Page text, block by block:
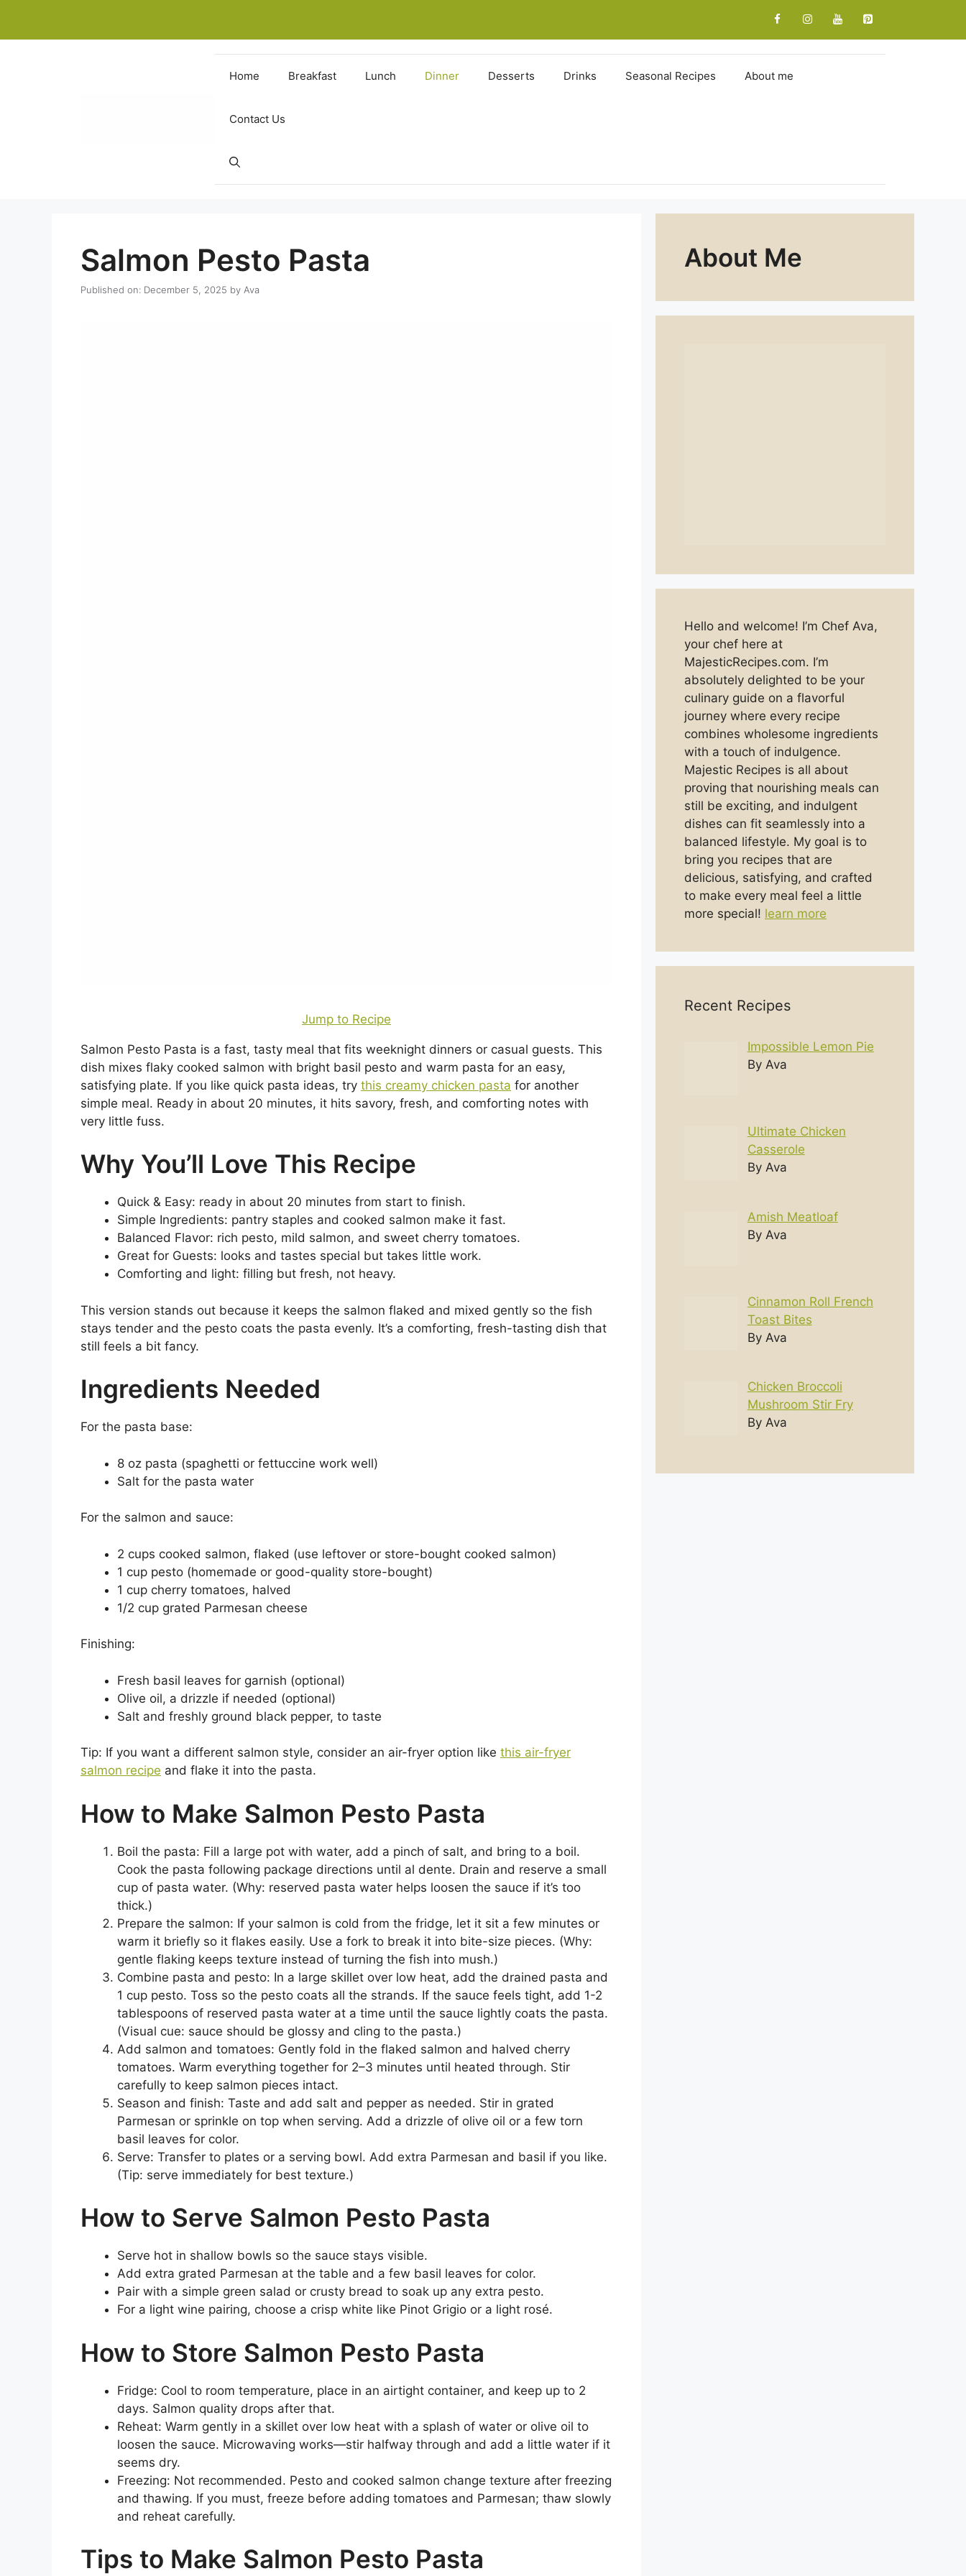
content
Home Breakfast Lunch Dinner Desserts Drinks Seasonal Recipes About me
Contact Us
Salmon Pesto Pasta
Published on: December 5, 2025 by Ava
Jump to Recipe
Salmon Pesto Pasta is a fast, tasty meal that fits weeknight dinners or casual guests. This
dish mixes flaky cooked salmon with bright basil pesto and warm pasta for an easy,
satisfying plate. If you like quick pasta ideas, try this creamy chicken pasta for another
simple meal. Ready in about 20 minutes, it hits savory, fresh, and comforting notes with
very little fuss.
Why You’ll Love This Recipe
Quick & Easy: ready in about 20 minutes from start to finish.
Simple Ingredients: pantry staples and cooked salmon make it fast.
Balanced Flavor: rich pesto, mild salmon, and sweet cherry tomatoes.
Great for Guests: looks and tastes special but takes little work.
Comforting and light: filling but fresh, not heavy.
This version stands out because it keeps the salmon flaked and mixed gently so the fish
stays tender and the pesto coats the pasta evenly. It’s a comforting, fresh-tasting dish that
still feels a bit fancy.
Ingredients Needed
For the pasta base:
8 oz pasta (spaghetti or fettuccine work well)
Salt for the pasta water
For the salmon and sauce:
2 cups cooked salmon, flaked (use leftover or store-bought cooked salmon)
1 cup pesto (homemade or good-quality store-bought)
1 cup cherry tomatoes, halved
1/2 cup grated Parmesan cheese
Finishing:
Fresh basil leaves for garnish (optional)
Olive oil, a drizzle if needed (optional)
Salt and freshly ground black pepper, to taste
Tip: If you want a different salmon style, consider an air-fryer option like this air-fryer
salmon recipe and flake it into the pasta.
How to Make Salmon Pesto Pasta
Boil the pasta: Fill a large pot with water, add a pinch of salt, and bring to a boil.
Cook the pasta following package directions until al dente. Drain and reserve a small
cup of pasta water. (Why: reserved pasta water helps loosen the sauce if it’s too
thick.)
Prepare the salmon: If your salmon is cold from the fridge, let it sit a few minutes or
warm it briefly so it flakes easily. Use a fork to break it into bite-size pieces. (Why:
gentle flaking keeps texture instead of turning the fish into mush.)
Combine pasta and pesto: In a large skillet over low heat, add the drained pasta and
1 cup pesto. Toss so the pesto coats all the strands. If the sauce feels tight, add 1-2
tablespoons of reserved pasta water at a time until the sauce lightly coats the pasta.
(Visual cue: sauce should be glossy and cling to the pasta.)
Add salmon and tomatoes: Gently fold in the flaked salmon and halved cherry
tomatoes. Warm everything together for 2–3 minutes until heated through. Stir
carefully to keep salmon pieces intact.
Season and finish: Taste and add salt and pepper as needed. Stir in grated
Parmesan or sprinkle on top when serving. Add a drizzle of olive oil or a few torn
basil leaves for color.
Serve: Transfer to plates or a serving bowl. Add extra Parmesan and basil if you like.
(Tip: serve immediately for best texture.)
How to Serve Salmon Pesto Pasta
Serve hot in shallow bowls so the sauce stays visible.
Add extra grated Parmesan at the table and a few basil leaves for color.
Pair with a simple green salad or crusty bread to soak up any extra pesto.
For a light wine pairing, choose a crisp white like Pinot Grigio or a light rosé.
How to Store Salmon Pesto Pasta
Fridge: Cool to room temperature, place in an airtight container, and keep up to 2
days. Salmon quality drops after that.
Reheat: Warm gently in a skillet over low heat with a splash of water or olive oil to
loosen the sauce. Microwaving works—stir halfway through and add a little water if it
seems dry.
Freezing: Not recommended. Pesto and cooked salmon change texture after freezing
and thawing. If you must, freeze before adding tomatoes and Parmesan; thaw slowly
and reheat carefully.
Tips to Make Salmon Pesto Pasta
About Me
Hello and welcome! I’m Chef Ava,
your chef here at
MajesticRecipes.com. I’m
absolutely delighted to be your
culinary guide on a flavorful
journey where every recipe
combines wholesome ingredients
with a touch of indulgence.
Majestic Recipes is all about
proving that nourishing meals can
still be exciting, and indulgent
dishes can fit seamlessly into a
balanced lifestyle. My goal is to
bring you recipes that are
delicious, satisfying, and crafted
to make every meal feel a little
more special! learn more
Recent Recipes
Impossible Lemon Pie
By Ava
Ultimate Chicken
Casserole
By Ava
Amish Meatloaf
By Ava
Cinnamon Roll French
Toast Bites
By Ava
Chicken Broccoli
Mushroom Stir Fry
By Ava